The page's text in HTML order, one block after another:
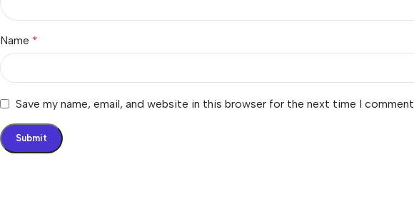
Name *
Save my name, email, and website in this browser for the next time I comment.